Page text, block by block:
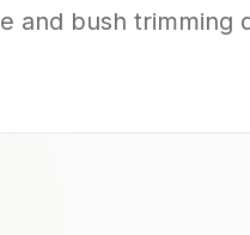
and bush trimming